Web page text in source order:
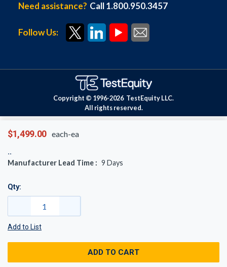
$1,499.00 each-ea
Manufacturer Lead Time : 9 Days
Qty:
Add to List
ADD TO CART
Need assistance? Call 1.800.950.3457
Follow Us:
Copyright © 1996-2026 TestEquity LLC.
All rights reserved.